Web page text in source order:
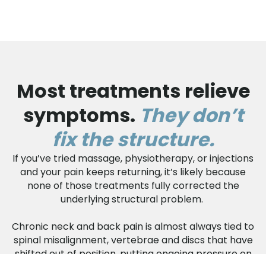
Most treatments relieve
symptoms. They don’t
fix the structure.
If you’ve tried massage, physiotherapy, or injections
and your pain keeps returning, it’s likely because
none of those treatments fully corrected the
underlying structural problem.
Chronic neck and back pain is almost always tied to
spinal misalignment, vertebrae and discs that have